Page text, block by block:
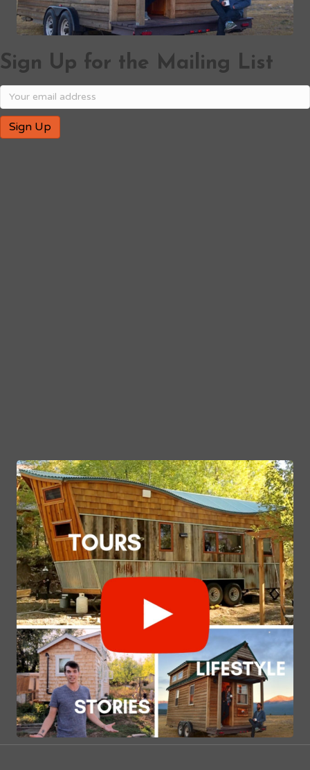
Sign Up for the Mailing List